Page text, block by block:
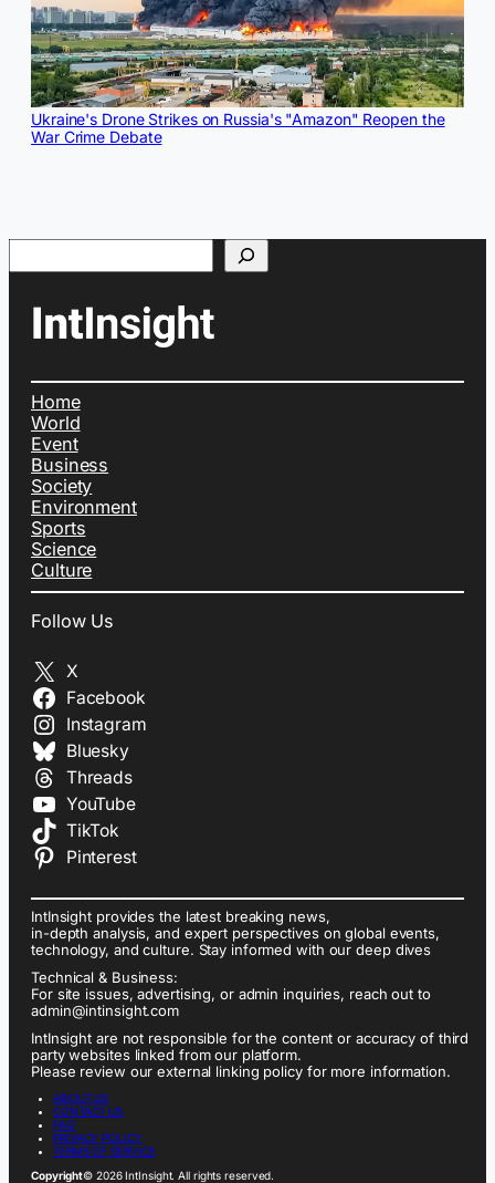
Ukraine's Drone Strikes on Russia's "Amazon" Reopen the
War Crime Debate
Search
Home
World
Event
Business
Society
Environment
Sports
Science
Culture
Follow Us
X
Facebook
Instagram
Bluesky
Threads
YouTube
TikTok
Pinterest
IntInsight provides the latest breaking news,
in-depth analysis, and expert perspectives on global events,
technology, and culture. Stay informed with our deep dives
Technical & Business:
For site issues, advertising, or admin inquiries, reach out to
admin@intinsight.com
IntInsight are not responsible for the content or accuracy of third
party websites linked from our platform.
Please review our external linking policy for more information.
ABOUT US
CONTACT US
FAQ
PRIVACY POLICY
TERMS OF SERVICE
Copyright© 2026 IntInsight. All rights reserved.